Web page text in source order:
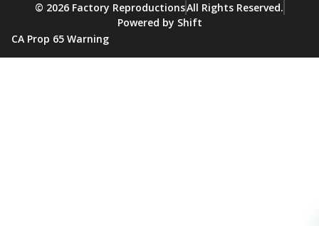
© 2026 Factory ReproductionsAll Rights Reserved.
Powered by Shift
CA Prop 65 Warning